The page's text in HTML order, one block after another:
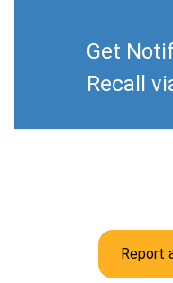
Get
Recall
Report